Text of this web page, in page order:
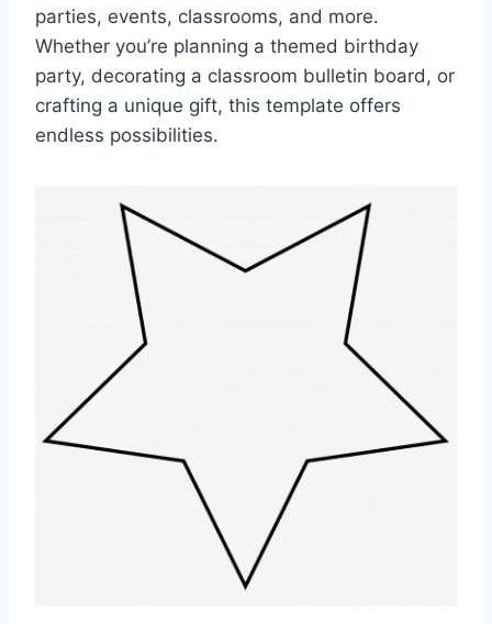
parties, events, classrooms, and more.
Whether you’re planning a themed birthday
party, decorating a classroom bulletin board, or
crafting a unique gift, this template offers
endless possibilities.